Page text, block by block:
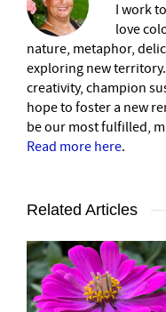
I work
love
nature, metaphor,
exploring new
creativity, champion
hope to foster a new
be our most fulfilled,
Read more here.
Related Articles